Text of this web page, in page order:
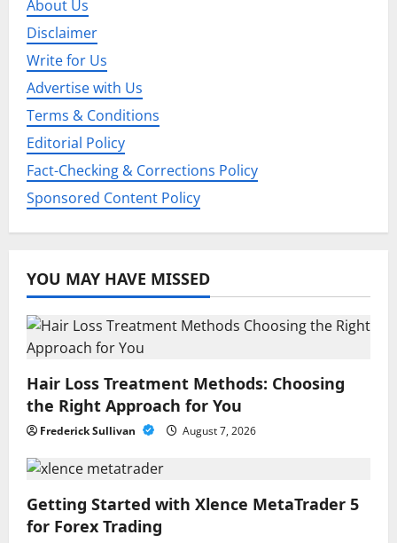
t
i
o
n
About Us
Disclaimer
Write for Us
Advertise with Us
Terms & Conditions
Editorial Policy
Fact-Checking & Corrections Policy
Sponsored Content Policy
YOU MAY HAVE MISSED
Hair Loss Treatment Methods: Choosing
the Right Approach for You
Frederick Sullivan August 7, 2026
Getting Started with Xlence MetaTrader 5
for Forex Trading